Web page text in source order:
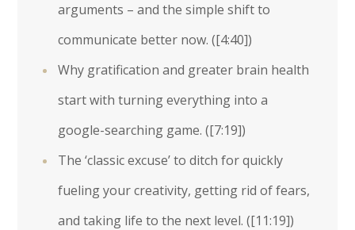
arguments – and the simple shift to
communicate better now. ([4:40])
Why gratification and greater brain health
start with turning everything into a
google-searching game. ([7:19])
The ‘classic excuse’ to ditch for quickly
fueling your creativity, getting rid of fears,
and taking life to the next level. ([11:19])